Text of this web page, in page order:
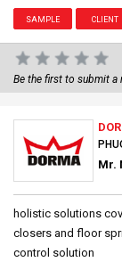
SAMPLE CLIENT
Be the first to submit a
Mr.
holistic solutions
closers and floor
control solution